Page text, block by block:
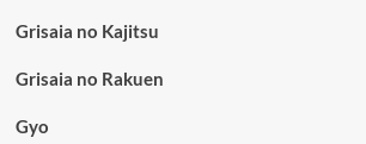
Grisaia no Kajitsu
Grisaia no Rakuen
Gyo